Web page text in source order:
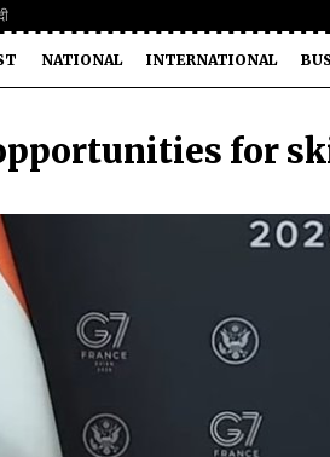
NATIONAL INTERNATIONAL
for